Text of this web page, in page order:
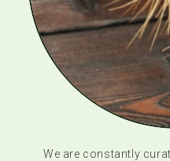
We are constantly